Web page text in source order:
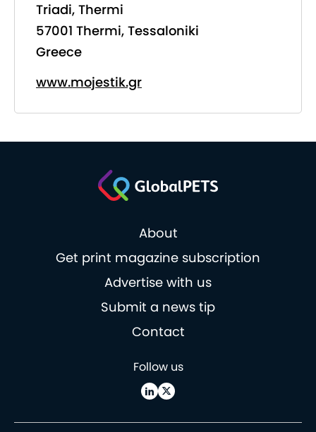
Triadi, Thermi
57001 Thermi, Tessaloniki
Greece
www.mojestik.gr
About
Get print magazine subscription
Advertise with us
Submit a news tip
Contact
Follow us